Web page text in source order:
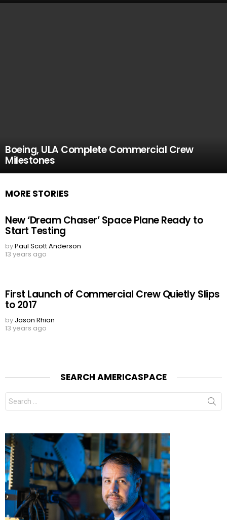
Boeing, ULA Complete Commercial Crew
Milestones
MORE STORIES
New ‘Dream Chaser’ Space Plane Ready to
Start Testing
byPaul Scott Anderson
13 years ago
First Launch of Commercial Crew Quietly Slips
to 2017
by Jason Rhian
13 years ago
SEARCH AMERICASPACE
Search
for: